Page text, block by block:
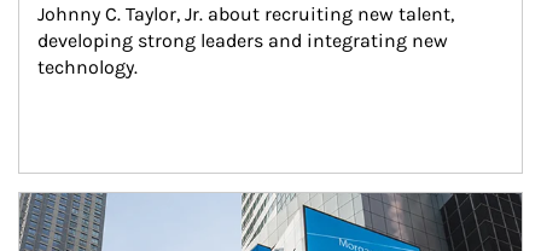
Johnny C. Taylor, Jr. about recruiting new talent,
developing strong leaders and integrating new
technology.
Article Image